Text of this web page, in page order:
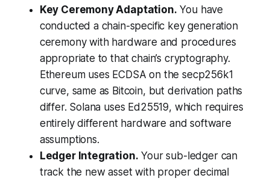
Key Ceremony Adaptation. You have
conducted a chain-specific key generation
ceremony with hardware and procedures
appropriate to that chain’s cryptography.
Ethereum uses ECDSA on the secp256k1
curve, same as Bitcoin, but derivation paths
differ. Solana uses Ed25519, which requires
entirely different hardware and software
assumptions.
Ledger Integration. Your sub-ledger can
track the new asset with proper decimal